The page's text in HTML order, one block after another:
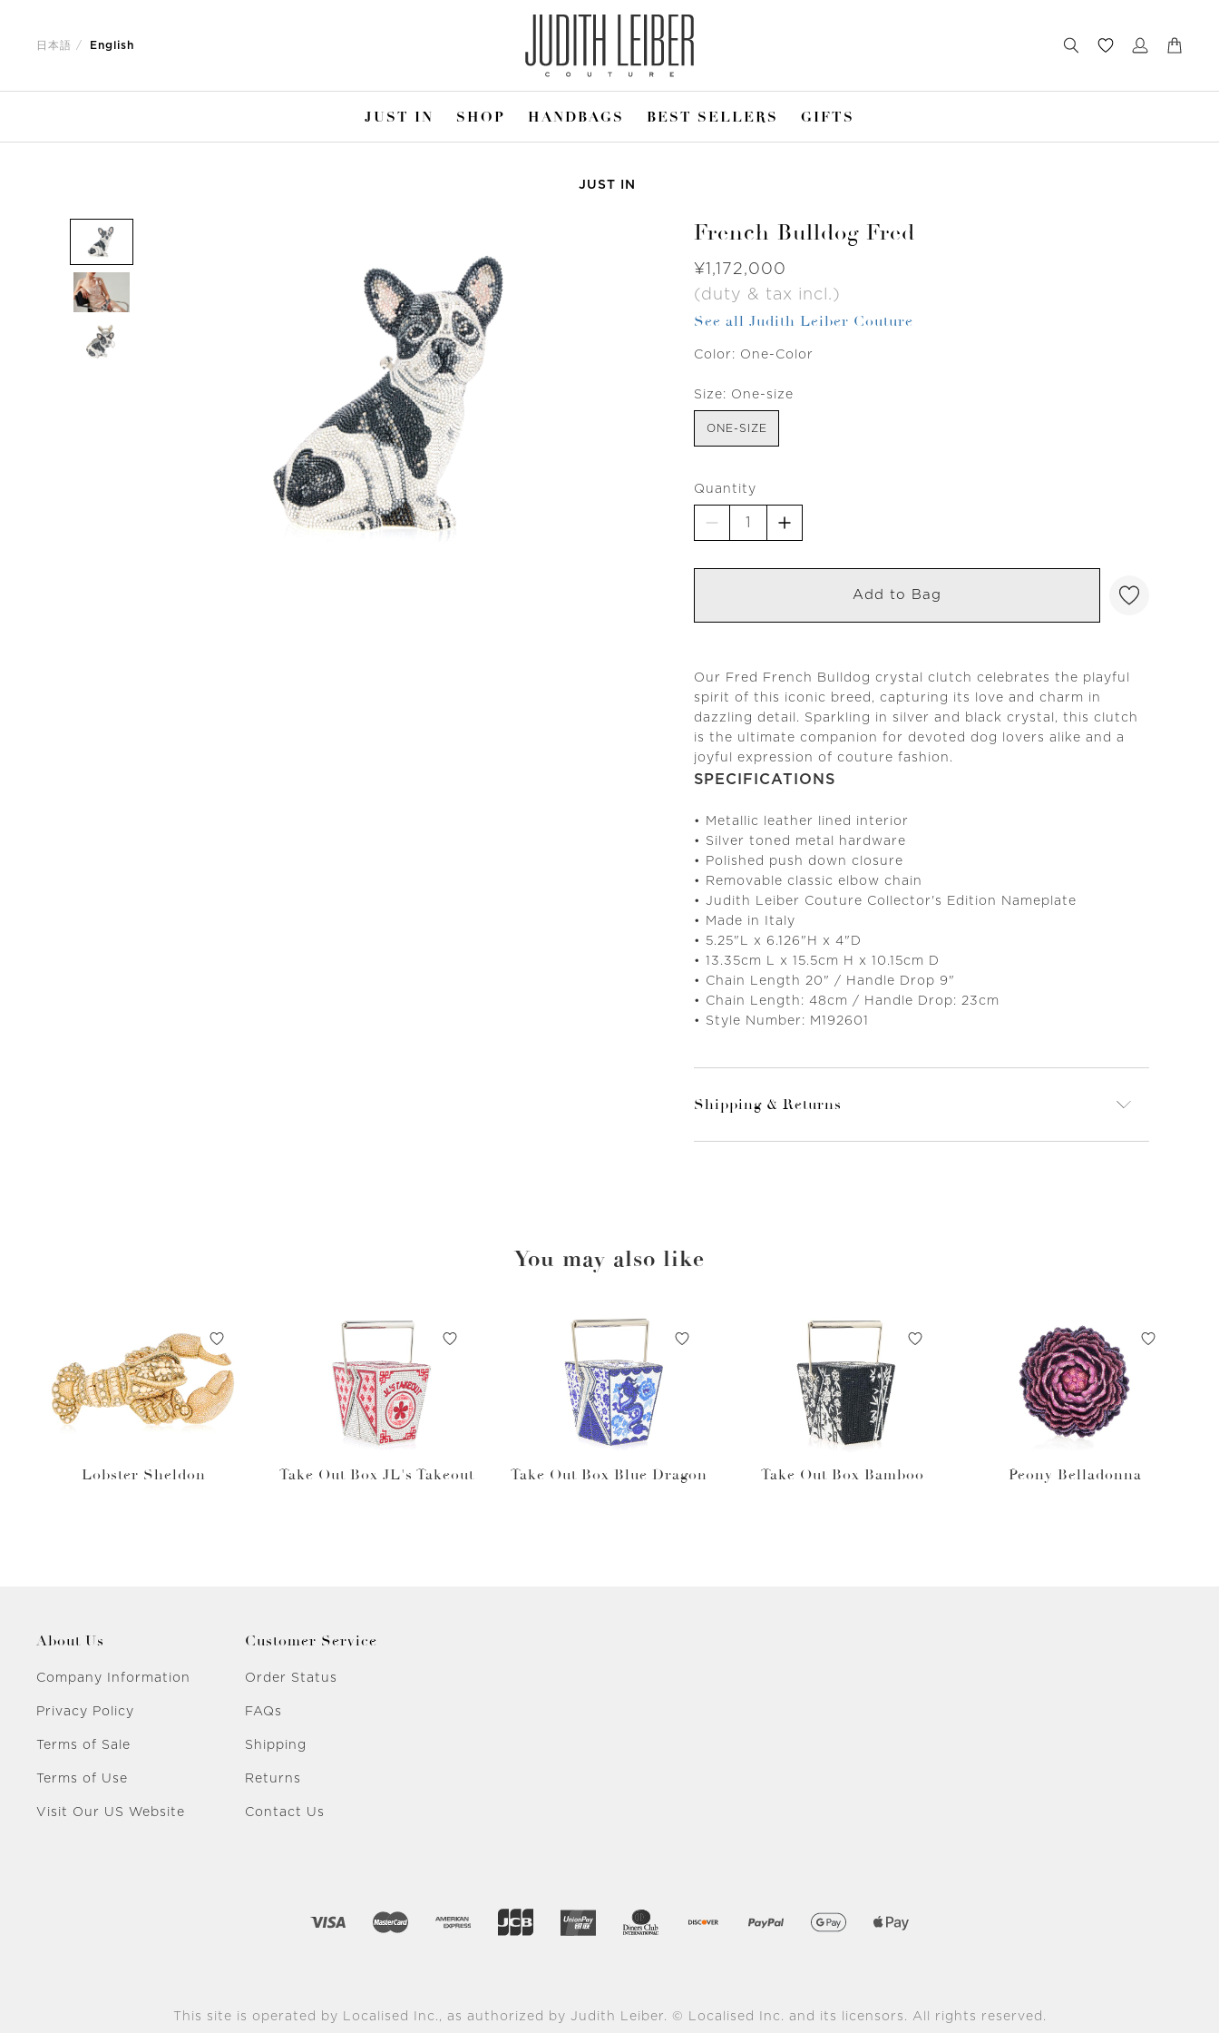
日本語 English
JUST IN SHOP HANDBAGS BEST SELLERS GIFTS
JUST IN
French Bulldog Fred
Was
¥1,172,000
(duty & tax incl.)
See all Judith Leiber Couture
Color: One-Color
Size: One-size
ONE-SIZE
Quantity
Add to Bag
Our Fred French Bulldog crystal clutch celebrates the playful
spirit of this iconic breed, capturing its love and charm in
dazzling detail. Sparkling in silver and black crystal, this clutch
is the ultimate companion for devoted dog lovers alike and a
joyful expression of couture fashion.
SPECIFICATIONS
• Metallic leather lined interior
• Silver toned metal hardware
• Polished push down closure
• Removable classic elbow chain
• Judith Leiber Couture Collector's Edition Nameplate
• Made in Italy
• 5.25"L x 6.126"H x 4"D
• 13.35cm L x 15.5cm H x 10.15cm D
• Chain Length 20" / Handle Drop 9"
• Chain Length: 48cm / Handle Drop: 23cm
• Style Number: M192601
Shipping & Returns
You may also like
Lobster Sheldon Take Out Box JL's Takeout Take Out Box Blue Dragon Take Out Box Bamboo Peony Belladonna
About Us
Company Information
Privacy Policy
Terms of Sale
Terms of Use
Visit Our US Website
Customer Service
Order Status
FAQs
Shipping
Returns
Contact Us
This site is operated by Localised Inc., as authorized by Judith Leiber. © Localised Inc. and its licensors. All rights reserved.